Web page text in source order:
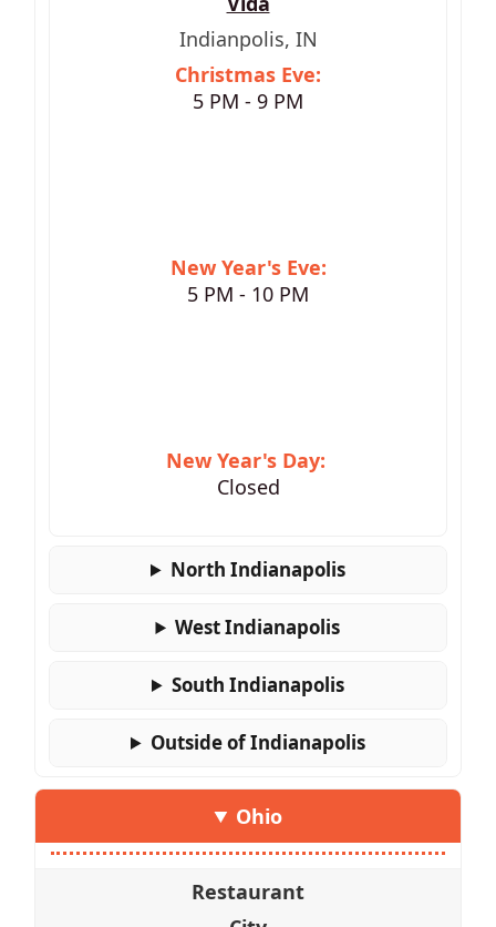
Indianpolis, IN
Christmas Eve:
5 PM - 9 PM
New Year's Eve:
5 PM - 10 PM
New Year's Day:
Closed
North Indianapolis
West Indianapolis
South Indianapolis
Outside of Indianapolis
Ohio
Restaurant